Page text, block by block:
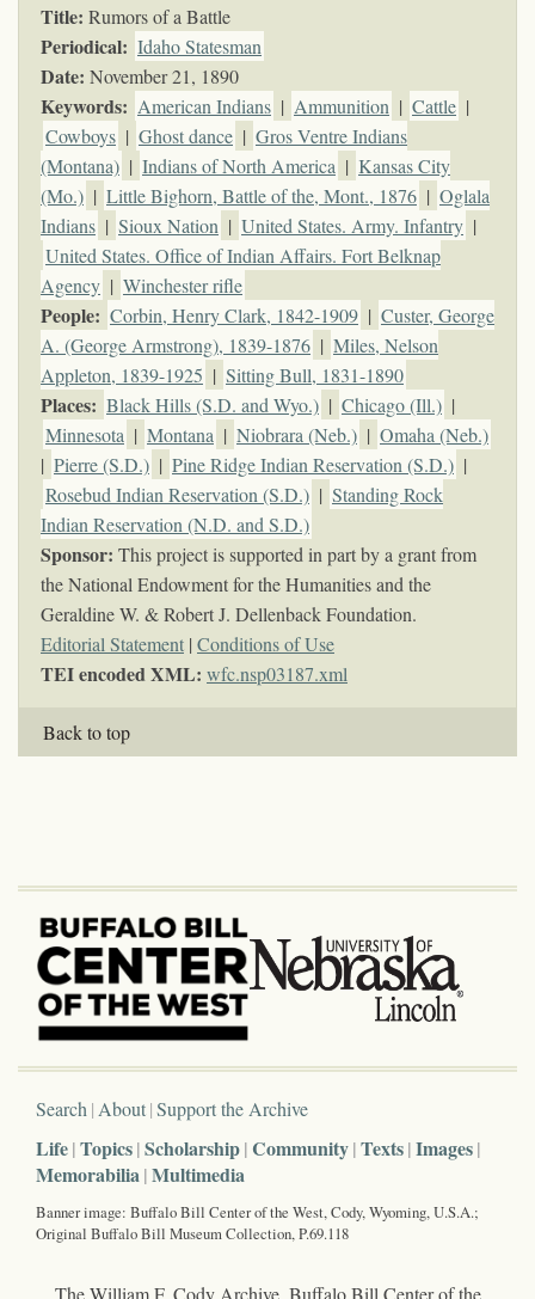
Title: Rumors of a Battle
Periodical: Idaho Statesman
Date: November 21, 1890
Keywords: American Indians | Ammunition | Cattle |
Cowboys | Ghost dance | Gros Ventre Indians
(Montana) | Indians of North America | Kansas City
(Mo.) | Little Bighorn, Battle of the, Mont., 1876 | Oglala
Indians | Sioux Nation | United States. Army. Infantry |
United States. Office of Indian Affairs. Fort Belknap
Agency | Winchester rifle
People: Corbin, Henry Clark, 1842-1909 | Custer, George
A. (George Armstrong), 1839-1876 | Miles, Nelson
Appleton, 1839-1925 | Sitting Bull, 1831-1890
Places: Black Hills (S.D. and Wyo.) | Chicago (Ill.) |
Minnesota | Montana | Niobrara (Neb.) | Omaha (Neb.)
| Pierre (S.D.) | Pine Ridge Indian Reservation (S.D.) |
Rosebud Indian Reservation (S.D.) | Standing Rock
Indian Reservation (N.D. and S.D.)
Sponsor: This project is supported in part by a grant from
the National Endowment for the Humanities and the
Geraldine W. & Robert J. Dellenback Foundation.
Editorial Statement | Conditions of Use
TEI encoded XML: wfc.nsp03187.xml
Back to top
Search About Support the Archive
Life Topics Scholarship Community Texts Images
Memorabilia Multimedia
Banner image: Buffalo Bill Center of the West, Cody, Wyoming, U.S.A.;
Original Buffalo Bill Museum Collection, P.69.118
The William F. Cody Archive, Buffalo Bill Center of the